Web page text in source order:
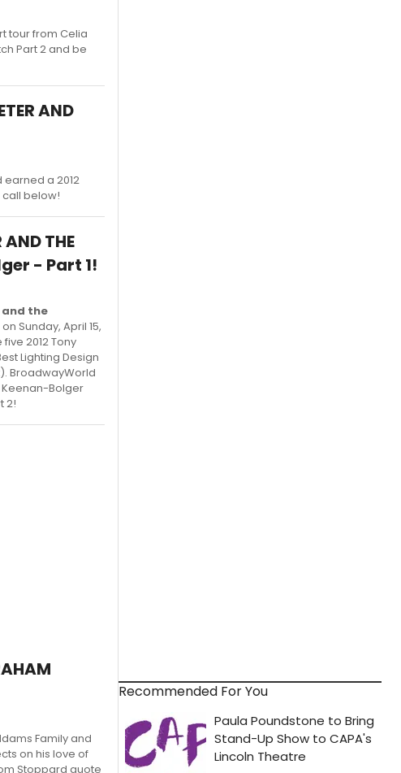
tour from Celia
Part 2 and be
AND
a 2012
below!
THE
- Part 1!
and the
Sunday, April 15,
2012 Tony
Lighting Design
BroadwayWorld
Bolger
2!
Family and
on his love of
Stoppard quote
Recommended For You